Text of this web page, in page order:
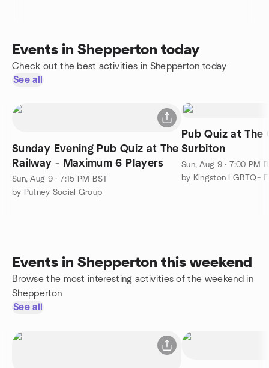
Events in Shepperton today
Check out the best activities in Shepperton today
See all
Sunday Evening Pub Quiz at The
Railway - Maximum 6 Players
Sun, Aug 9 · 7:15 PM BST
by Putney Social Group
Pub Quiz at The
Surbiton
Sun, Aug 9 · 7:00 PM
by Kingston LGBTQ+
Events in Shepperton this weekend
Browse the most interesting activities of the weekend in
Shepperton
See all